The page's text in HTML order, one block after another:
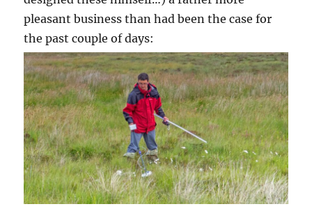
pleasant business than had been the case for
the past couple of days: